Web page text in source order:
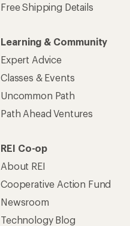
Free Shipping Details
Learning & Community
Expert Advice
Classes & Events
Uncommon Path
Path Ahead Ventures
REI Co-op
About REI
Cooperative Action Fund
Newsroom
Technology Blog